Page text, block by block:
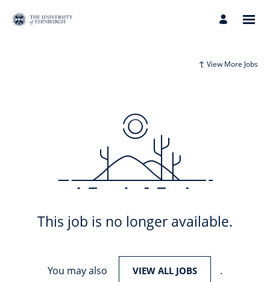
View More Jobs
This job is no longer available.
You may also VIEW ALL JOBS .